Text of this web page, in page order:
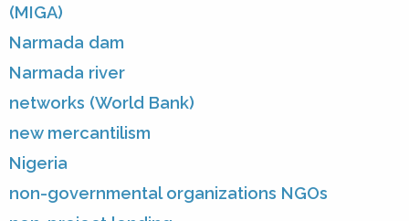
(MIGA)
Narmada dam
Narmada river
networks (World Bank)
new mercantilism
Nigeria
non-governmental organizations NGOs